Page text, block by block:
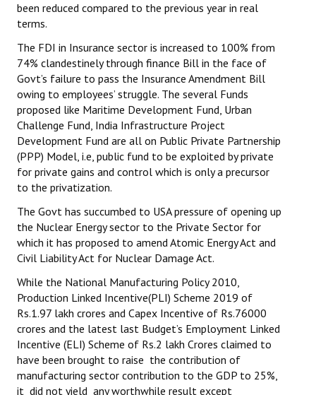
been reduced compared to the previous year in real
terms.
The FDI in Insurance sector is increased to 100% from
74% clandestinely through finance Bill in the face of
Govt’s failure to pass the Insurance Amendment Bill
owing to employees’ struggle. The several Funds
proposed like Maritime Development Fund, Urban
Challenge Fund, India Infrastructure Project
Development Fund are all on Public Private Partnership
(PPP) Model, i.e, public fund to be exploited by private
for private gains and control which is only a precursor
to the privatization.
The Govt has succumbed to USA pressure of opening up
the Nuclear Energy sector to the Private Sector for
which it has proposed to amend Atomic Energy Act and
Civil Liability Act for Nuclear Damage Act.
While the National Manufacturing Policy 2010,
Production Linked Incentive(PLI) Scheme 2019 of
Rs.1.97 lakh crores and Capex Incentive of Rs.76000
crores and the latest last Budget’s Employment Linked
Incentive (ELI) Scheme of Rs.2 lakh Crores claimed to
have been brought to raise the contribution of
manufacturing sector contribution to the GDP to 25%,
it did not yield any worthwhile result except